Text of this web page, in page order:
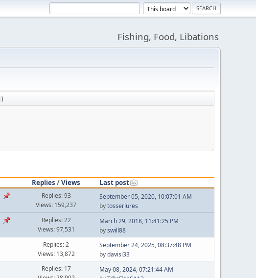
Fishing, Food, Libations
)
Replies /Views
Last post
Replies: 93
Views: 159,237
September 05, 2020, 10:07:01 AM
bytosserlures
Replies: 22
Views: 97,531
March 29, 2018, 11:41:25 PM
byswill88
Replies: 2
Views: 13,872
September 24, 2025, 08:37:48 PM
bydavisi33
Replies: 17
May 08, 2024, 07:21:44 AM